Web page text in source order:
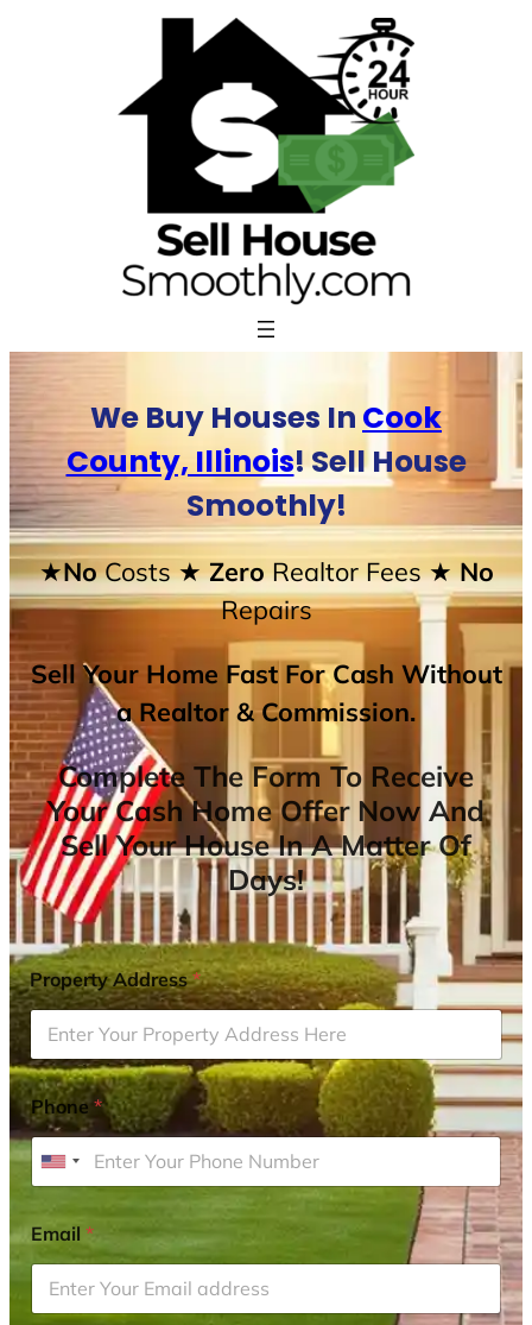
We Buy Houses In Cook
County, Illinois! Sell House
Smoothly!
★NoCosts★ ZeroRealtor Fees★ No
Repairs
Sell Your Home Fast For Cash Without
a Realtor & Commission.
Complete The Form To Receive
Your Cash Home Offer Now And
Sell Your House In A Matter Of
Days!
Property Address*
Phone*
U
i
t
e
d
Email*